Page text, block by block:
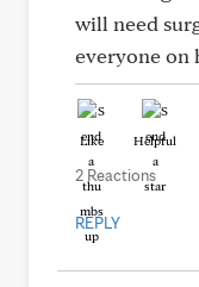
will need
everyone on
Like Helpful
2 Reactions
REPLY